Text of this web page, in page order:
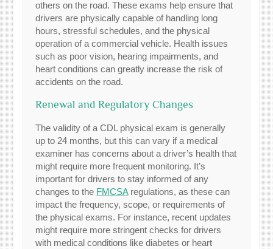
others on the road. These exams help ensure that
drivers are physically capable of handling long
hours, stressful schedules, and the physical
operation of a commercial vehicle. Health issues
such as poor vision, hearing impairments, and
heart conditions can greatly increase the risk of
accidents on the road.
Renewal and Regulatory Changes
The validity of a CDL physical exam is generally
up to 24 months, but this can vary if a medical
examiner has concerns about a driver’s health that
might require more frequent monitoring. It’s
important for drivers to stay informed of any
changes to the FMCSAregulations, as these can
impact the frequency, scope, or requirements of
the physical exams. For instance, recent updates
might require more stringent checks for drivers
with medical conditions like diabetes or heart